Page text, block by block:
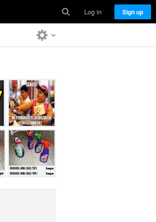
Log in Sign up